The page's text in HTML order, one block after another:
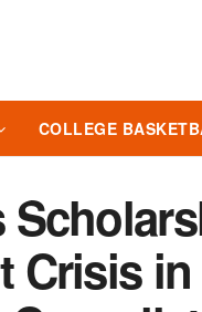
COLLEGE
Crisis